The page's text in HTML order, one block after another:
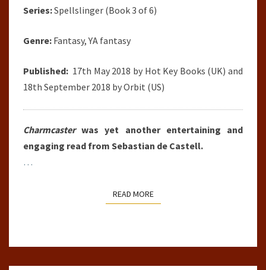
Series:Spellslinger (Book 3 of 6)
Genre: Fantasy, YA fantasy
Published: 17th May 2018 by Hot Key Books (UK) and
18th September 2018 by Orbit (US)
Charmcasterwas yet another entertaining and
engaging read from Sebastian de Castell.
…
READ MOREREAD MORE